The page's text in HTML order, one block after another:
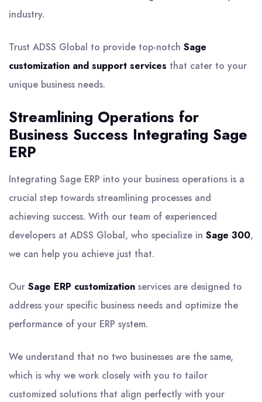
industry.
Trust ADSS Global to provide top-notch Sage
customization and support services that cater to your
unique business needs.
Streamlining Operations for
Business Success Integrating Sage
ERP
Integrating Sage ERP into your business operations is a
crucial step towards streamlining processes and
achieving success. With our team of experienced
developers at ADSS Global, who specialize in Sage 300,
we can help you achieve just that.
Our Sage ERP customization services are designed to
address your specific business needs and optimize the
performance of your ERP system.
We understand that no two businesses are the same,
which is why we work closely with you to tailor
customized solutions that align perfectly with your